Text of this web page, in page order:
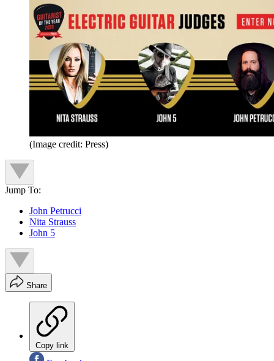
(Image credit: Press)
Jump To:
John Petrucci
Nita Strauss
John 5
Share
Copy link